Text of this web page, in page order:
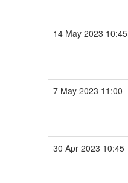
14 May 2023 10:45
7 May 2023 11:00
30 Apr 2023 10:45